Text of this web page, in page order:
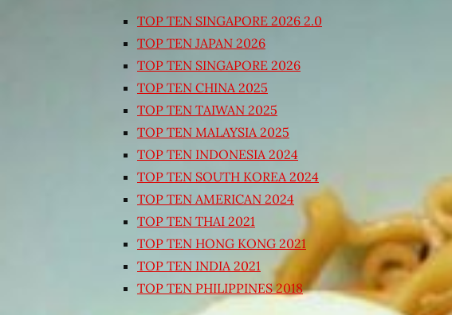
TOP TEN SINGAPORE 2026 2.0
TOP TEN JAPAN 2026
TOP TEN SINGAPORE 2026
TOP TEN CHINA 2025
TOP TEN TAIWAN 2025
TOP TEN MALAYSIA 2025
TOP TEN INDONESIA 2024
TOP TEN SOUTH KOREA 2024
TOP TEN AMERICAN 2024
TOP TEN THAI 2021
TOP TEN HONG KONG 2021
TOP TEN INDIA 2021
TOP TEN PHILIPPINES 2018